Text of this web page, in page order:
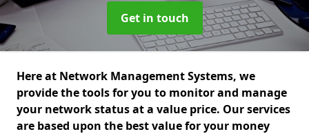
Get in touch
Here at Network Management Systems, we
provide the tools for you to monitor and manage
your network status at a value price. Our services
are based upon the best value for your money